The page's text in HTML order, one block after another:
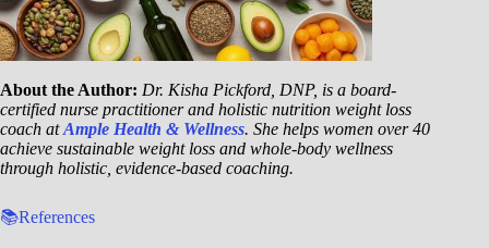
About the Author: Dr. Kisha Pickford, DNP, is a board-
certified nurse practitioner and holistic nutrition weight loss
coach atAmple Health & Wellness. She helps women over 40
achieve sustainable weight loss and whole-body wellness
through holistic, evidence-based coaching.
📚References